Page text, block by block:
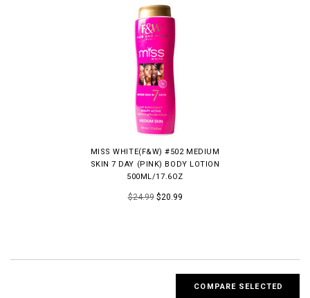
MISS WHITE(F&W) #502 MEDIUM
SKIN 7 DAY (PINK) BODY LOTION
500ML/17.6OZ
$24.99$20.99